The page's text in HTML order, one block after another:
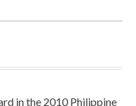
in the 2010 Philippine